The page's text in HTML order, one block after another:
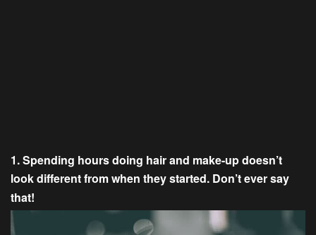
1. Spending hours doing hair and make-up doesn’t
look different from when they started. Don’t ever say
that!